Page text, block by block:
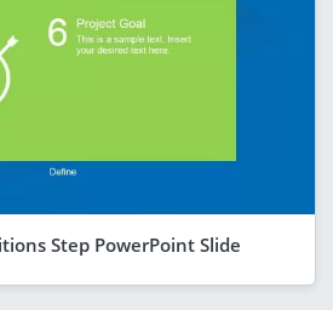
Step PowerPoint Slide